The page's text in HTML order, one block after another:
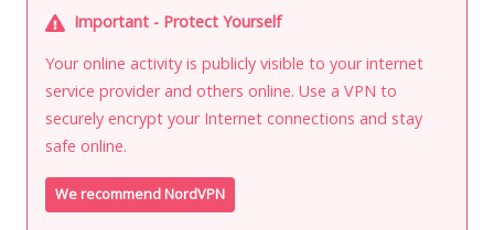
Important - Protect Yourself
Your online activity is publicly visible to your internet
service provider and others online. Use a VPN to
securely encrypt your Internet connections and stay
safe online.
We recommend NordVPN